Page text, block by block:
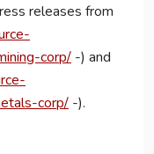
releases from
corp/ -) and
corp/ -).